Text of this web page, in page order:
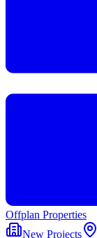
Offplan Properties
New Projects